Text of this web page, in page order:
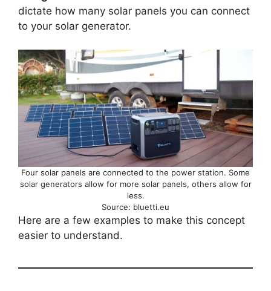
dictate how many solar panels you can connect
to your solar generator.
Four solar panels are connected to the power station. Some
solar generators allow for more solar panels, others allow for
less.
Source: bluetti.eu
Here are a few examples to make this concept
easier to understand.